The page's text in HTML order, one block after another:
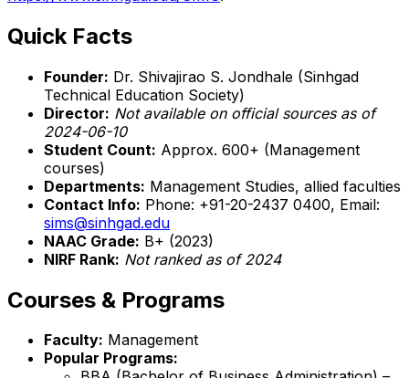
Quick Facts
Founder: Dr. Shivajirao S. Jondhale (Sinhgad
Technical Education Society)
Director: Not available on official sources as of
2024-06-10
Student Count: Approx. 600+ (Management
courses)
Departments: Management Studies, allied faculties
Contact Info: Phone: +91-20-2437 0400, Email:
sims@sinhgad.edu
NAAC Grade: B+ (2023)
NIRF Rank: Not ranked as of 2024
Courses & Programs
Faculty: Management
Popular Programs: